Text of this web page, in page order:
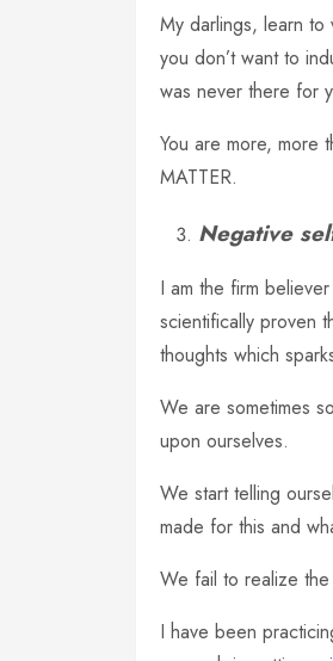
My darlings, learn
you don’t want to
was never there for
You are more, more
MATTER.
Negative
I am the firm
scientifically proven
thoughts which
We are sometimes
upon ourselves.
We start telling
made for this and
We fail to realize
I have been